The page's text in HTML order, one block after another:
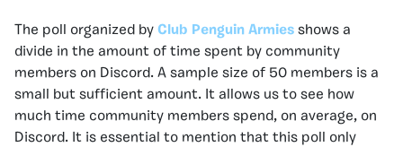
The poll organized by Club Penguin Armies shows a
divide in the amount of time spent by community
members on Discord. A sample size of 50 members is a
small but sufficient amount. It allows us to see how
much time community members spend, on average, on
Discord. It is essential to mention that this poll only